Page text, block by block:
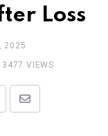
Loss
2025
3477 VIEWS
Share